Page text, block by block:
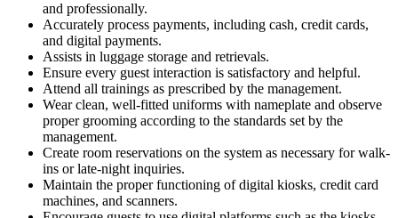
and professionally.
Accurately process payments, including cash, credit cards,
and digital payments.
Assists in luggage storage and retrievals.
Ensure every guest interaction is satisfactory and helpful.
Attend all trainings as prescribed by the management.
Wear clean, well-fitted uniforms with nameplate and observe
proper grooming according to the standards set by the
management.
Create room reservations on the system as necessary for walk-
ins or late-night inquiries.
Maintain the proper functioning of digital kiosks, credit card
machines, and scanners.